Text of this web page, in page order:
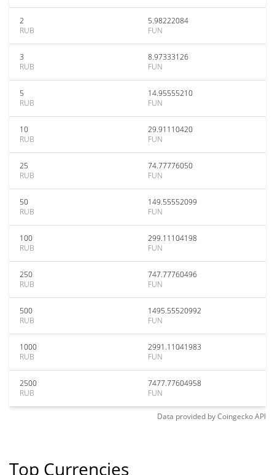
2
RUB
5.98222084
FUN
3
RUB
8.97333126
FUN
5
RUB
14.95555210
FUN
10
RUB
29.91110420
FUN
25
RUB
74.77776050
FUN
50
RUB
149.55552099
FUN
100
RUB
299.11104198
FUN
250
RUB
747.77760496
FUN
500
RUB
1495.55520992
FUN
1000
RUB
2991.11041983
FUN
2500
RUB
7477.77604958
FUN
Data provided byCoingeckoAPI
Top Currencies